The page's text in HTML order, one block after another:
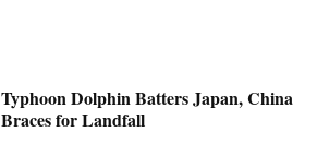
Typhoon Dolphin Batters Japan, China
Braces for Landfall